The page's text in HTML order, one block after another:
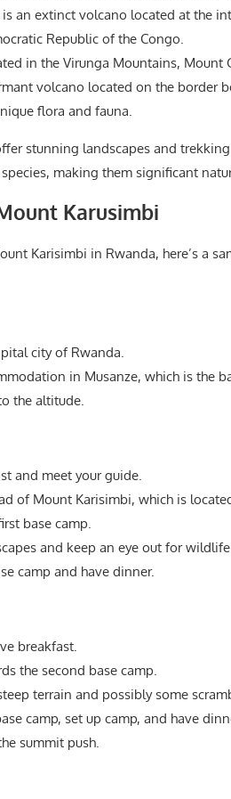
an extinct volcano located at the
Republic of the Congo.
in the Virunga Mountains, Mount
volcano located on the
flora and fauna.
stunning landscapes and
making them significant
Karusimbi
Karisimbi in Rwanda, here’s a
city of Rwanda.
in Musanze, which is the
the altitude.
and meet your guide.
of Mount Karisimbi, which is
base camp.
and keep an eye out for
camp and have dinner.
breakfast.
the second base camp.
terrain and possibly some
camp, set up camp, and have
summit push.